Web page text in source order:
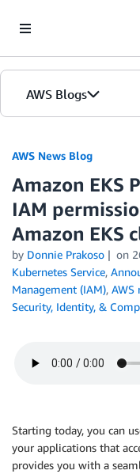
AWS Blogs
AWS News Blog
Amazon EKS
IAM
Amazon EKS
by Donnie Prakoso on
Kubernetes Service,
Management (IAM), AWS
Security, Identity, &
Starting today, you can
your applications that
provides you with a